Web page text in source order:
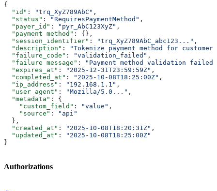
{
  "id"
: "trq_XyZ789AbC" ,
  "status"
: "RequiresPaymentMethod" ,
  "payer_id"
: "pyr_AbC123XyZ" ,
  "payment_method"
: {},
  "session_identifier"
: "trq_XyZ789AbC_abc123..." ,
  "description"
:
"Tokenize payment method for customer"
  "failure_code"
: "validation_failed" ,
  "failure_message"
:
"Payment method validation failed"
  "expires_at"
: "2025-12-31T23:59:59Z" ,
  "completed_at"
: "2025-10-08T18:25:00Z" ,
  "ip_address"
: "192.168.1.1" ,
  "user_agent"
: "Mozilla/5.0..." ,
  "metadata"
: {
    "custom_field"
: "value" ,
    "source"
:
"api"
  },
  "created_at"
: "2025-10-08T18:20:31Z" ,
  "updated_at"
:
"2025-10-08T18:25:00Z"
}
Authorizations